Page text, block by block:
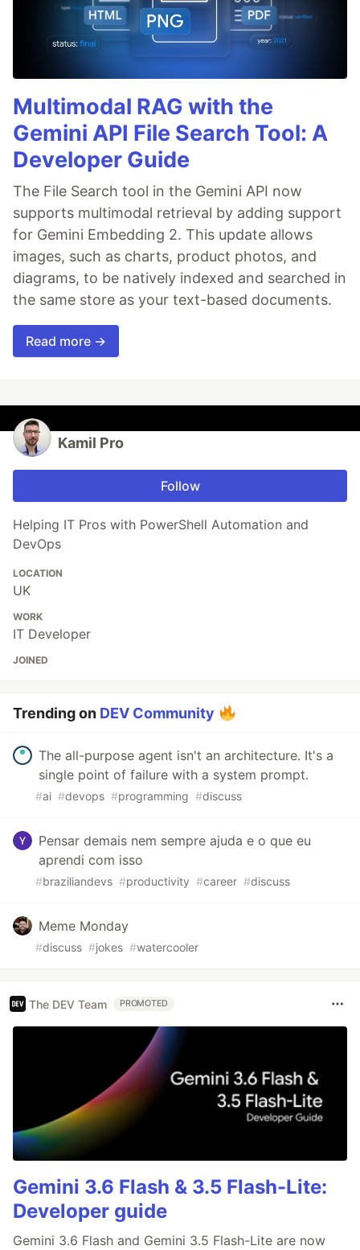
Multimodal RAG with the
Gemini API File Search Tool: A
Developer Guide
The File Search tool in the Gemini API now
supports multimodal retrieval by adding support
for Gemini Embedding 2. This update allows
images, such as charts, product photos, and
diagrams, to be natively indexed and searched in
the same store as your text-based documents.
Read more →
Kamil Pro
Follow
Helping IT Pros with PowerShell Automation and
DevOps
LOCATION
UK
WORK
IT Developer
JOINED
Trending on DEV Community
The all-purpose agent isn't an architecture. It's a
single point of failure with a system prompt.
#ai #devops #programming #discuss
Pensar demais nem sempre ajuda e o que eu
aprendi com isso
#braziliandevs #productivity #career #discuss
Meme Monday
#discuss #jokes #watercooler
The DEV Team PROMOTED
Gemini 3.6 Flash & 3.5 Flash-Lite:
Developer guide
Gemini 3.6 Flash and Gemini 3.5 Flash-Lite are now